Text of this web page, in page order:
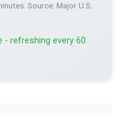
Source: Major U.S.
- refreshing every 60